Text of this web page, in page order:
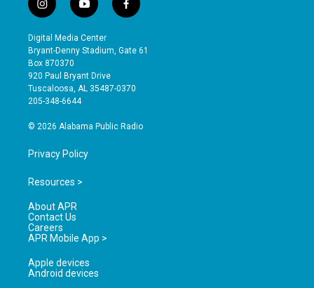
i
n
s
t
a
g
r
a
y
o
u
t
b
e
f
a
e
o
Digital Media Center
Bryant-Denny Stadium, Gate 61
Box 870370
920 Paul Bryant Drive
Tuscaloosa, AL 35487-0370
205-348-6644
© 2026 Alabama Public Radio
Privacy Policy
Resources >
About APR
Contact Us
Careers
APR Mobile App >
Apple devices
Android devices